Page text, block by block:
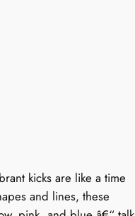
kicks are like a time
and lines, these